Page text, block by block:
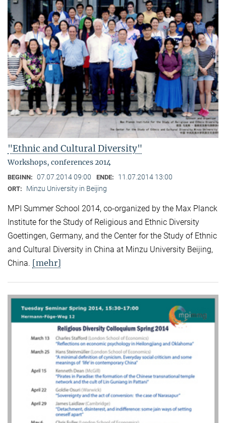
"Ethnic and Cultural Diversity"
Workshops, conferences 2014
BEGINN: 07.07.2014 09:00 ENDE: 11.07.2014 13:00
ORT: Minzu University in Beijing
MPI Summer School 2014, co-organized by the Max Planck
Institute for the Study of Religious and Ethnic Diversity
Goettingen, Germany, and the Center for the Study of Ethnic
and Cultural Diversity in China at Minzu University Beijing,
China. [mehr]